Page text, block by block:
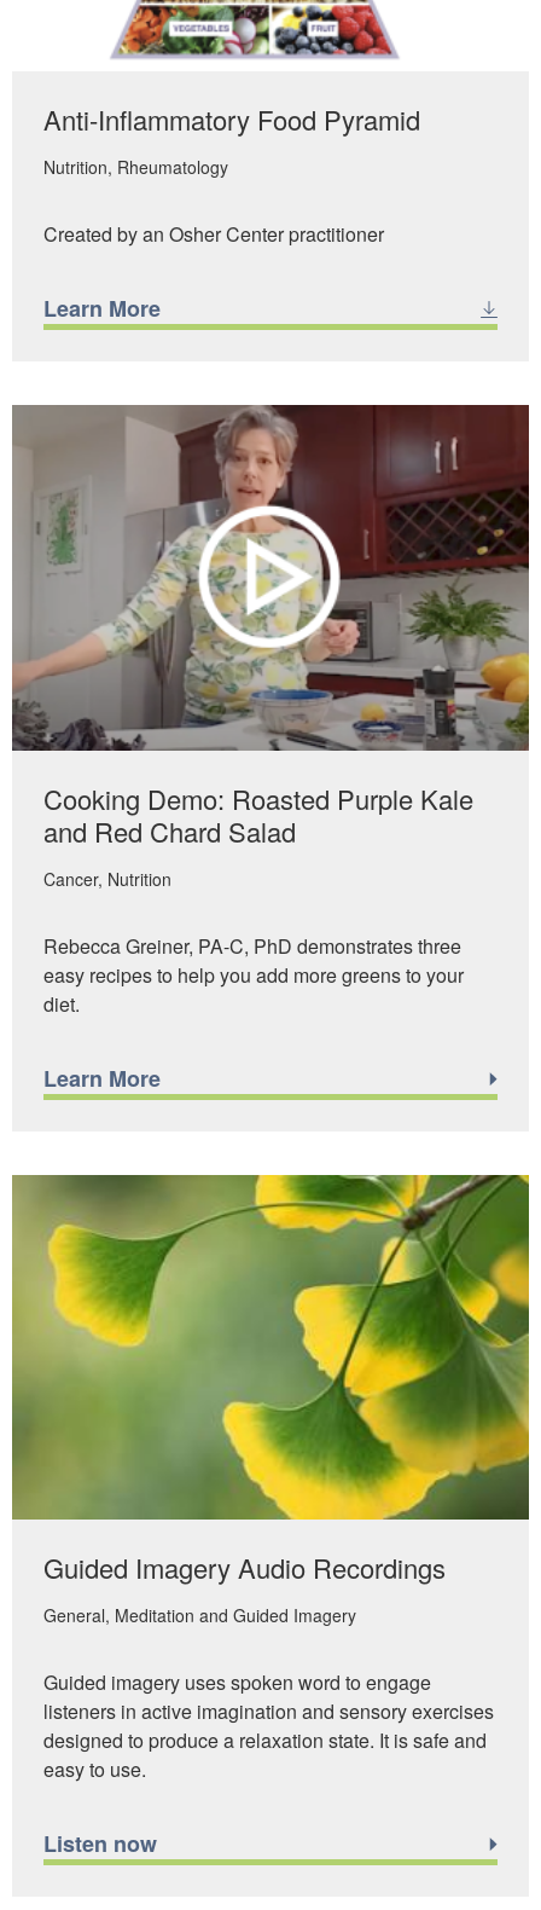
Anti-Inflammatory Food Pyramid
Nutrition Rheumatology
Created by an Osher Center practitioner
Learn More
Cooking Demo: Roasted Purple Kale
and Red Chard Salad
Cancer Nutrition
Rebecca Greiner, PA-C, PhD demonstrates three
easy recipes to help you add more greens to your
diet.
Learn More
Guided Imagery Audio Recordings
General Meditation and Guided Imagery
Guided imagery uses spoken word to engage
listeners in active imagination and sensory exercises
designed to produce a relaxation state. It is safe and
easy to use.
Listen now